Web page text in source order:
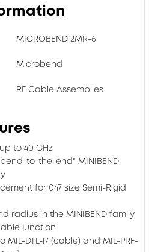
MICROBEND 2MR-6
Microbend
RF Cable Assemblies
to 40 GHz
to-the-end" MINIBEND
for 047 size Semi-Rigid
radius in the MINIBEND family
junction
MIL-DTL-17 (cable) and MIL-PRF-